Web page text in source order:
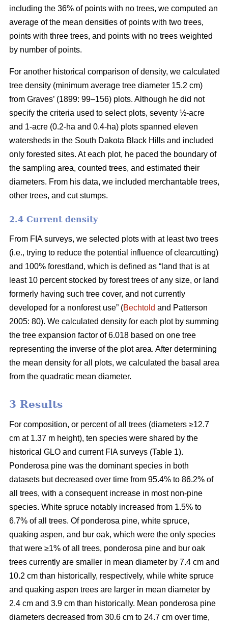
including the 36% of points with no trees, we computed an
average of the mean densities of points with two trees,
points with three trees, and points with no trees weighted
by number of points.
For another historical comparison of density, we calculated
tree density (minimum average tree diameter 15.2 cm)
from Graves’ (1899: 99–156) plots. Although he did not
specify the criteria used to select plots, seventy ½-acre
and 1-acre (0.2-ha and 0.4-ha) plots spanned eleven
watersheds in the South Dakota Black Hills and included
only forested sites. At each plot, he paced the boundary of
the sampling area, counted trees, and estimated their
diameters. From his data, we included merchantable trees,
other trees, and cut stumps.
2.4 Current density
From FIA surveys, we selected plots with at least two trees
(i.e., trying to reduce the potential influence of clearcutting)
and 100% forestland, which is defined as “land that is at
least 10 percent stocked by forest trees of any size, or land
formerly having such tree cover, and not currently
developed for a nonforest use” (Bechtold and Patterson
2005: 80). We calculated density for each plot by summing
the tree expansion factor of 6.018 based on one tree
representing the inverse of the plot area. After determining
the mean density for all plots, we calculated the basal area
from the quadratic mean diameter.
3 Results
For composition, or percent of all trees (diameters ≥12.7
cm at 1.37 m height), ten species were shared by the
historical GLO and current FIA surveys (Table 1).
Ponderosa pine was the dominant species in both
datasets but decreased over time from 95.4% to 86.2% of
all trees, with a consequent increase in most non-pine
species. White spruce notably increased from 1.5% to
6.7% of all trees. Of ponderosa pine, white spruce,
quaking aspen, and bur oak, which were the only species
that were ≥1% of all trees, ponderosa pine and bur oak
trees currently are smaller in mean diameter by 7.4 cm and
10.2 cm than historically, respectively, while white spruce
and quaking aspen trees are larger in mean diameter by
2.4 cm and 3.9 cm than historically. Mean ponderosa pine
diameters decreased from 30.6 cm to 24.7 cm over time,